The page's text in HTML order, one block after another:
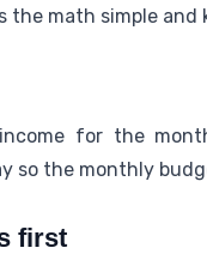
the math simple and
for the
so the monthly
first